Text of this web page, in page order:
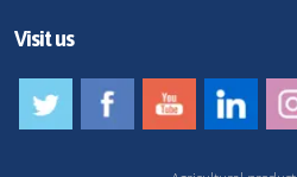
Visit us